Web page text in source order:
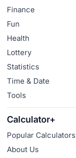
Finance
Fun
Health
Lottery
Statistics
Time & Date
Tools
Calculator+
Popular Calculators
About Us